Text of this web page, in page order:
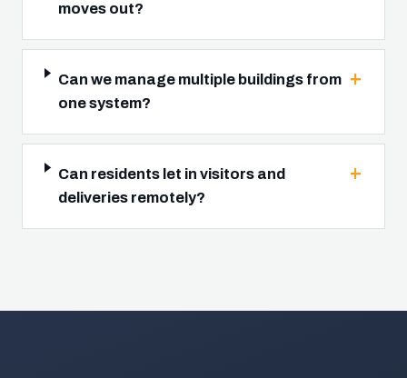
moves out?
Can we manage multiple buildings from
one system?
Can residents let in visitors and
deliveries remotely?